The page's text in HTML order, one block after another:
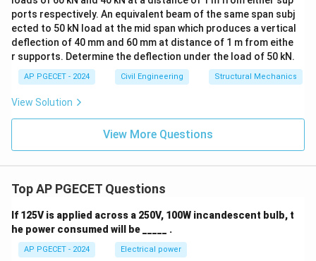
ports respectively. An equivalent beam of the same span subj
ected to 50 kN load at the mid span which produces a vertical
deflection of 40 mm and 60 mm at distance of 1 m from eithe
r supports. Determine the deflection under the load of 50 kN.
AP PGECET - 2024 Civil Engineering Structural Mechanics
View Solution
View More Questions
Top AP PGECET Questions
If 125V is applied across a 250V, 100W incandescent bulb, t
he power consumed will be _____ .
AP PGECET - 2024 Electrical power